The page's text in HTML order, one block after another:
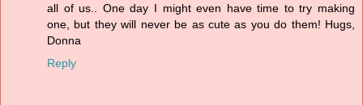
all of us.. One day I might even have time to try making
one, but they will never be as cute as you do them! Hugs,
Donna
Reply